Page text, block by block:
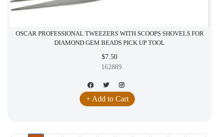
OSCAR PROFESSIONAL TWEEZERS WITH SCOOPS SHOVELS FOR
DIAMOND GEM BEADS PICK UP TOOL
$7.50
162889
+ Add to Cart